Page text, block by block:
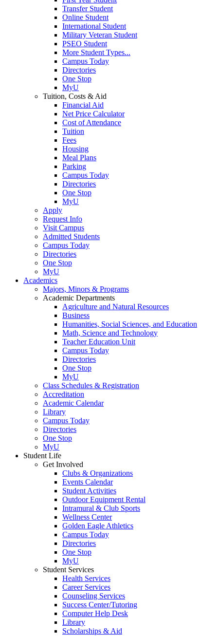
Transfer Student
Online Student
International Student
Military Veteran Student
PSEO Student
More Student Types...
Campus Today
Directories
One Stop
MyU
Tuition, Costs & Aid
Financial Aid
Net Price Calculator
Cost of Attendance
Tuition
Fees
Housing
Meal Plans
Parking
Campus Today
Directories
One Stop
MyU
Apply
Request Info
Visit Campus
Admitted Students
Campus Today
Directories
One Stop
MyU
Academics
Majors, Minors & Programs
Academic Departments
Agriculture and Natural Resources
Business
Humanities, Social Sciences, and Education
Math, Science and Technology
Teacher Education Unit
Campus Today
Directories
One Stop
MyU
Class Schedules & Registration
Accreditation
Academic Calendar
Library
Campus Today
Directories
One Stop
MyU
Student Life
Get Involved
Clubs & Organizations
Events Calendar
Student Activities
Outdoor Equipment Rental
Intramural & Club Sports
Wellness Center
Golden Eagle Athletics
Campus Today
Directories
One Stop
MyU
Student Services
Health Services
Career Services
Counseling Services
Success Center/Tutoring
Computer Help Desk
Library
Scholarships & Aid